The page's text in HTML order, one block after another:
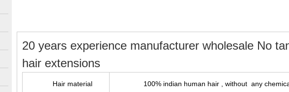
20 years experience manufacturer wholesale No
hair extensions
Hair material 100% indian human hair , without any